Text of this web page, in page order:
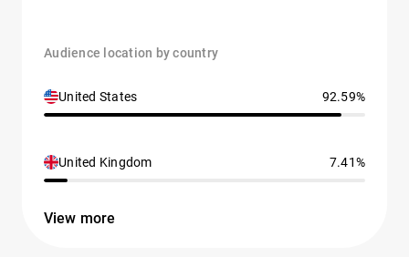
Audience location by country
United States 92.59%
United Kingdom 7.41%
View more